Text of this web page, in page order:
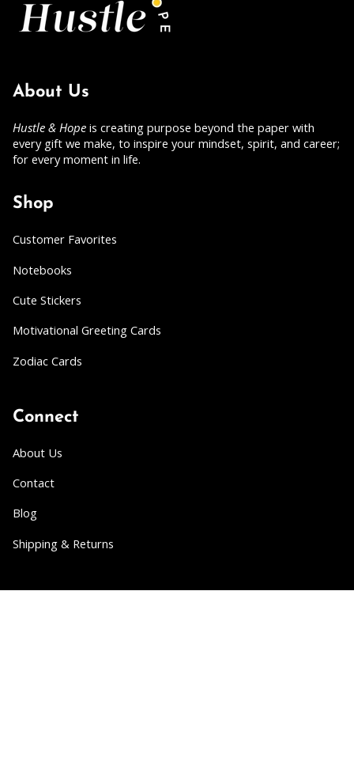
About Us
Hustle & Hope is creating purpose beyond the paper with
every gift we make, to inspire your mindset, spirit, and career;
for every moment in life.
Shop
Customer Favorites
Notebooks
Cute Stickers
Motivational Greeting Cards
Zodiac Cards
Connect
About Us
Contact
Blog
Shipping & Returns